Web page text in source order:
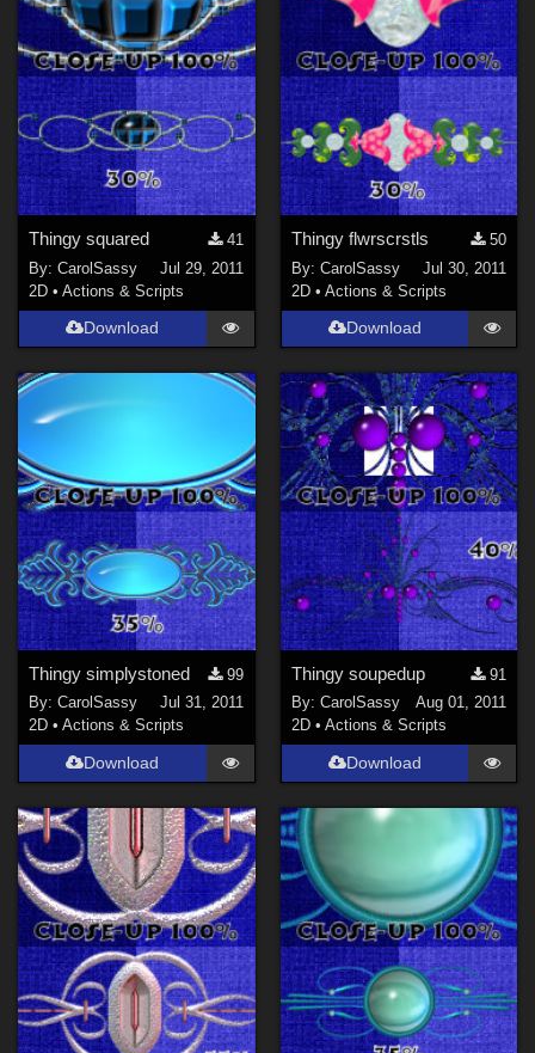
Thingy squared
41
By:CarolSassy
Jul 29, 2011
2D •Actions & Scripts
Download
Thingy flwrscrstls
50
By: CarolSassy
Jul 30, 2011
2D • Actions & Scripts
Download
Thingy simplystoned
99
By:CarolSassy
Jul 31, 2011
2D •Actions & Scripts
Download
Thingy soupedup
91
By: CarolSassy
Aug 01, 2011
2D • Actions & Scripts
Download